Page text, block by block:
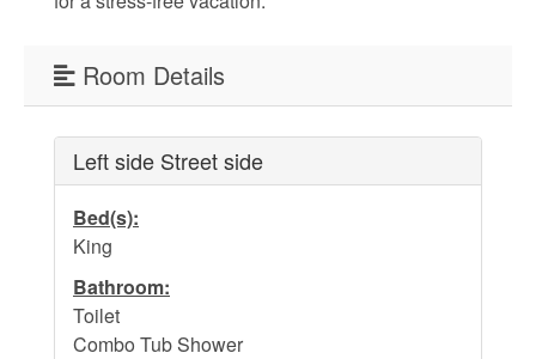
Events
FAQs
Tide Tables
Taxis and Airports
Room Details
Left side Street side
Bed(s):
King
Bathroom:
Toilet
Combo Tub Shower